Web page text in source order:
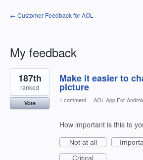
← Customer Feedback for AOL
My feedback
2
results
found
Make it easier to
picture
187th
ranked
Vote 1 comment · AOL App For
How important is this to
Not at all
Critical